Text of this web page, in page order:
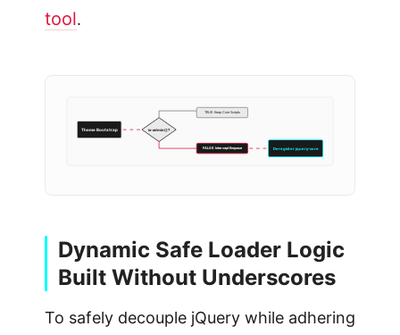
tool.
Theme Bootstrap is-admin()?
TRUE: Keep Core Scripts
FALSE: Intercept Enqueue Deregister jquery-core
Dynamic Safe Loader Logic
Built Without Underscores
To safely decouple jQuery while adhering